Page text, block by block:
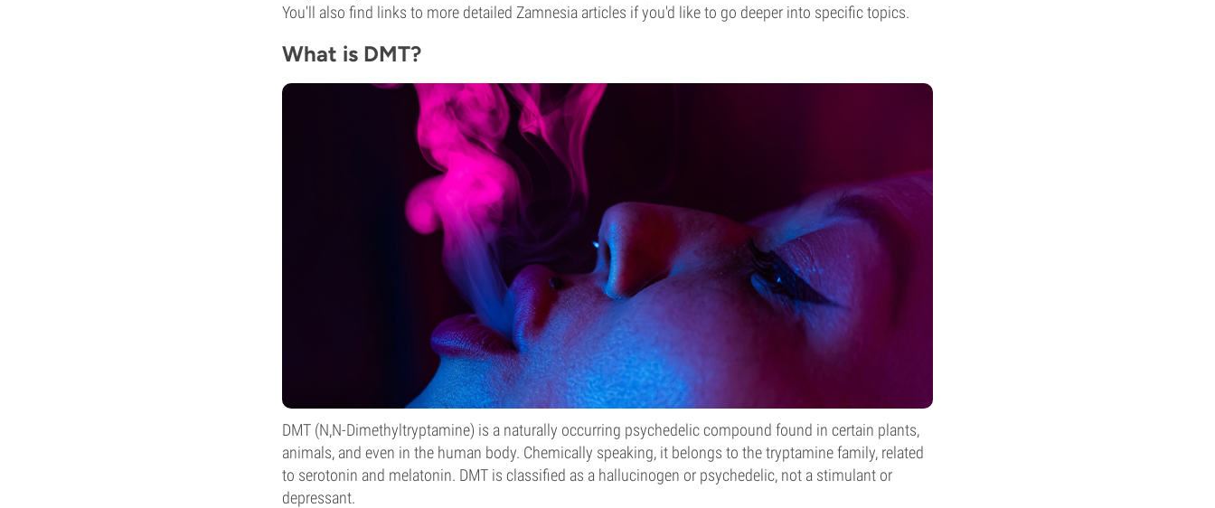
You'll also find links to more detailed Zamnesia articles if you'd like to go deeper into specific topics.
What is DMT?
DMT (N,N-Dimethyltryptamine) is a naturally occurring psychedelic compound found in certain plants,
animals, and even in the human body. Chemically speaking, it belongs to the tryptamine family, related
to serotonin and melatonin. DMT is classified as a hallucinogen or psychedelic, not a stimulant or
depressant.